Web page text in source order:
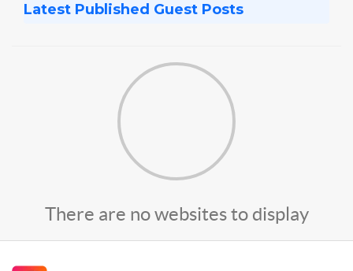
Latest Published Guest Posts
There are no websites to display